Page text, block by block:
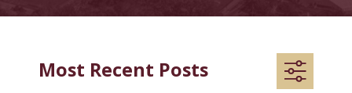
Most Recent Posts